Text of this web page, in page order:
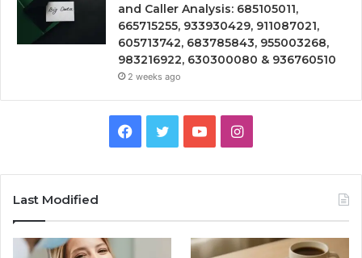
and Caller Analysis: 685105011,
665715255, 933930429, 911087021,
605713742, 683785843, 955003268,
983216922, 630300080 & 936760510
2 weeks ago
Facebook
TwitterYouTubeInstagram
Last Modified